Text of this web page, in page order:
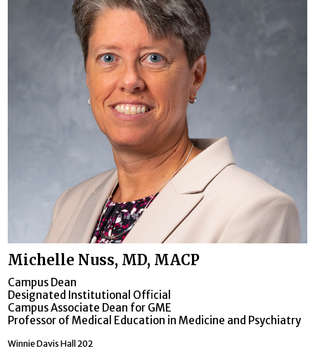
Michelle Nuss, MD, MACP
Campus Dean
Designated Institutional Official
Campus Associate Dean for GME
Professor of Medical Education in Medicine and Psychiatry
Winnie Davis Hall 202